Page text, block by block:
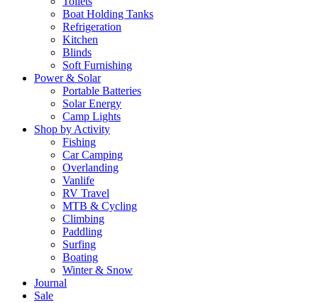
Boat Holding Tanks
Refrigeration
Kitchen
Blinds
Soft Furnishing
Power & Solar
Portable Batteries
Solar Energy
Camp Lights
Shop by Activity
Fishing
Car Camping
Overlanding
Vanlife
RV Travel
MTB & Cycling
Climbing
Paddling
Surfing
Boating
Winter & Snow
Journal
Sale